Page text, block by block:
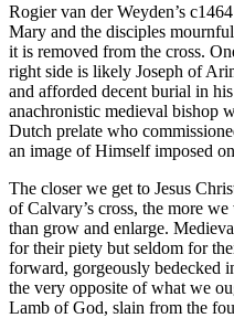
Rogier van der Weyden’s c1464
Mary and the disciples
it is removed from the cross.
right side is likely Joseph of
and afforded decent burial in
anachronistic medieval bishop
Dutch prelate who
an image of Himself imposed
The closer we get to Jesus
of Calvary’s cross, the more
than grow and enlarge.
for their piety but seldom for
forward, gorgeously bedecked
the very opposite of what we
Lamb of God, slain from the